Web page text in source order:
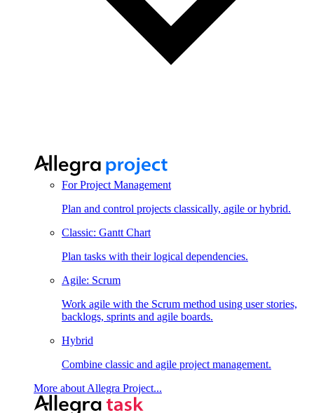
For Project Management
Plan and control projects classically, agile or hybrid.
Classic: Gantt Chart
Plan tasks with their logical dependencies.
Agile: Scrum
Work agile with the Scrum method using user stories,
backlogs, sprints and agile boards.
Hybrid
Combine classic and agile project management.
More about Allegra Project...